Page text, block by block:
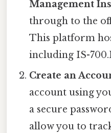
Management
through to the
This platform
including IS-
Create an
account using
a secure
allow you to